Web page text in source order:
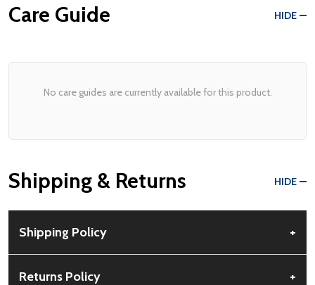
Care Guide HIDE
No care guides are currently available for this product.
Shipping & Returns HIDE
Shipping Policy +
No PO Boxes accepted.
Returns Policy +